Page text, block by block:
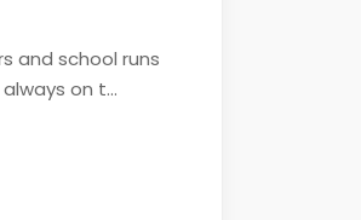
and school runs
on t...